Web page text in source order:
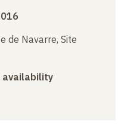
de Navarre, Site
availability